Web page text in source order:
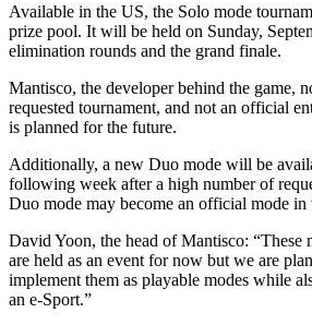
Available in the US, the Solo mode
prize pool. It will be held on Sunday,
elimination rounds and the grand finale.
Mantisco, the developer behind the game,
requested tournament, and not an official
is planned for the future.
Additionally, a new Duo mode will be
following week after a high number of
Duo mode may become an official mode in
David Yoon, the head of Mantisco: “These
are held as an event for now but we are
implement them as playable modes while
an e-Sport.”